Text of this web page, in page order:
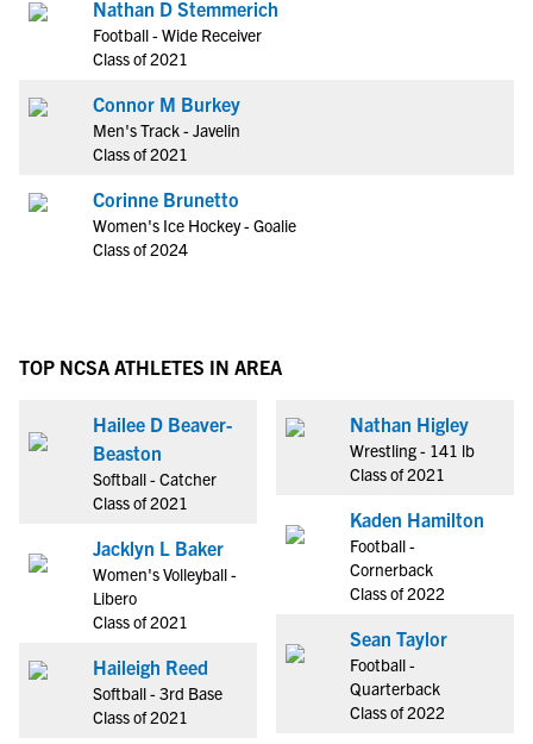
Nathan D Stemmerich
Football - Wide Receiver
Class of 2021
Connor M Burkey
Men's Track - Javelin
Class of 2021
Corinne Brunetto
Women's Ice Hockey - Goalie
Class of 2024
TOP NCSA ATHLETES IN AREA
Hailee D Beaver-
Beaston
Softball - Catcher
Class of 2021
Jacklyn L Baker
Women's Volleyball -
Libero
Class of 2021
Haileigh Reed
Softball - 3rd Base
Class of 2021
Nathan Higley
Wrestling - 141 lb
Class of 2021
Kaden Hamilton
Football -
Cornerback
Class of 2022
Sean Taylor
Football -
Quarterback
Class of 2022